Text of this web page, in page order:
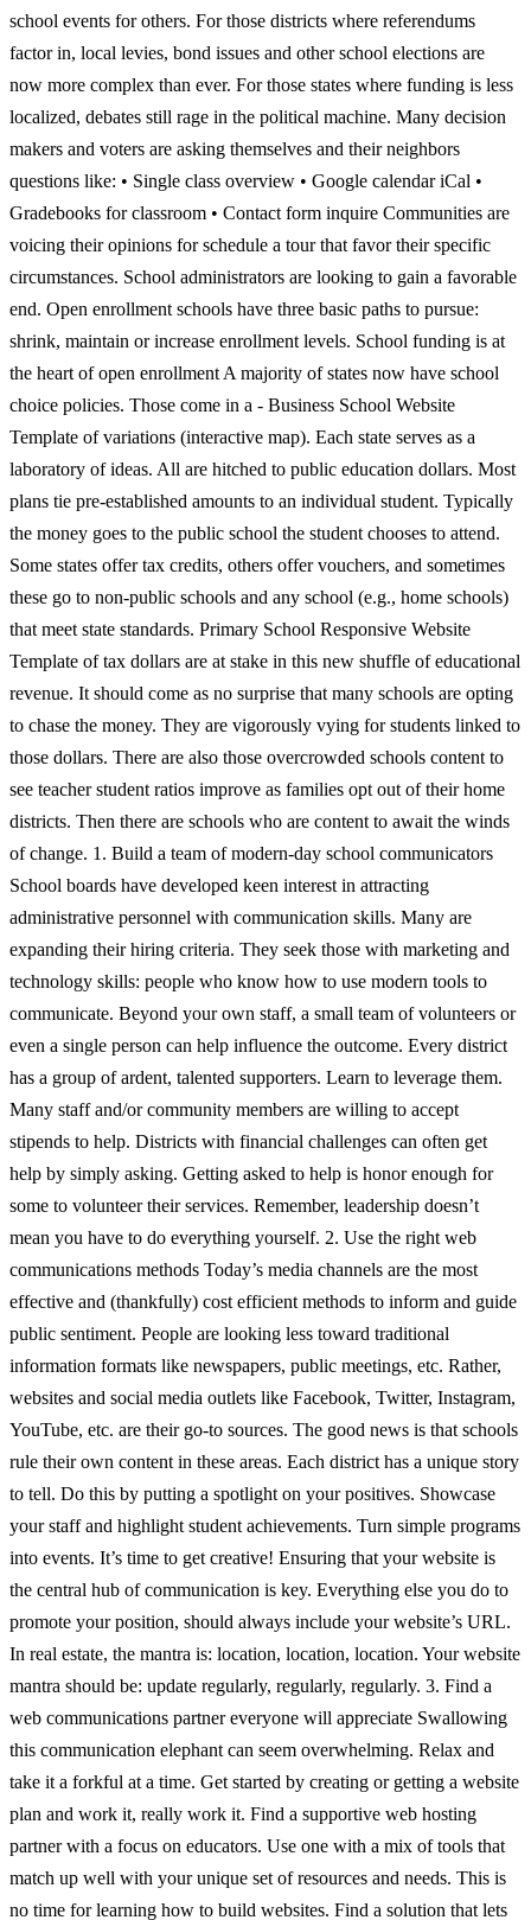
school events for others. For those districts where referendums
factor in, local levies, bond issues and other school elections are
now more complex than ever. For those states where funding is less
localized, debates still rage in the political machine. Many decision
makers and voters are asking themselves and their neighbors
questions like: • Single class overview • Google calendar iCal •
Gradebooks for classroom • Contact form inquire Communities are
voicing their opinions for schedule a tour that favor their specific
circumstances. School administrators are looking to gain a favorable
end. Open enrollment schools have three basic paths to pursue:
shrink, maintain or increase enrollment levels. School funding is at
the heart of open enrollment A majority of states now have school
choice policies. Those come in a - Business School Website
Template of variations (interactive map). Each state serves as a
laboratory of ideas. All are hitched to public education dollars. Most
plans tie pre-established amounts to an individual student. Typically
the money goes to the public school the student chooses to attend.
Some states offer tax credits, others offer vouchers, and sometimes
these go to non-public schools and any school (e.g., home schools)
that meet state standards. Primary School Responsive Website
Template of tax dollars are at stake in this new shuffle of educational
revenue. It should come as no surprise that many schools are opting
to chase the money. They are vigorously vying for students linked to
those dollars. There are also those overcrowded schools content to
see teacher student ratios improve as families opt out of their home
districts. Then there are schools who are content to await the winds
of change. 1. Build a team of modern-day school communicators
School boards have developed keen interest in attracting
administrative personnel with communication skills. Many are
expanding their hiring criteria. They seek those with marketing and
technology skills: people who know how to use modern tools to
communicate. Beyond your own staff, a small team of volunteers or
even a single person can help influence the outcome. Every district
has a group of ardent, talented supporters. Learn to leverage them.
Many staff and/or community members are willing to accept
stipends to help. Districts with financial challenges can often get
help by simply asking. Getting asked to help is honor enough for
some to volunteer their services. Remember, leadership doesn’t
mean you have to do everything yourself. 2. Use the right web
communications methods Today’s media channels are the most
effective and (thankfully) cost efficient methods to inform and guide
public sentiment. People are looking less toward traditional
information formats like newspapers, public meetings, etc. Rather,
websites and social media outlets like Facebook, Twitter, Instagram,
YouTube, etc. are their go-to sources. The good news is that schools
rule their own content in these areas. Each district has a unique story
to tell. Do this by putting a spotlight on your positives. Showcase
your staff and highlight student achievements. Turn simple programs
into events. It’s time to get creative! Ensuring that your website is
the central hub of communication is key. Everything else you do to
promote your position, should always include your website’s URL.
In real estate, the mantra is: location, location, location. Your website
mantra should be: update regularly, regularly, regularly. 3. Find a
web communications partner everyone will appreciate Swallowing
this communication elephant can seem overwhelming. Relax and
take it a forkful at a time. Get started by creating or getting a website
plan and work it, really work it. Find a supportive web hosting
partner with a focus on educators. Use one with a mix of tools that
match up well with your unique set of resources and needs. This is
no time for learning how to build websites. Find a solution that lets